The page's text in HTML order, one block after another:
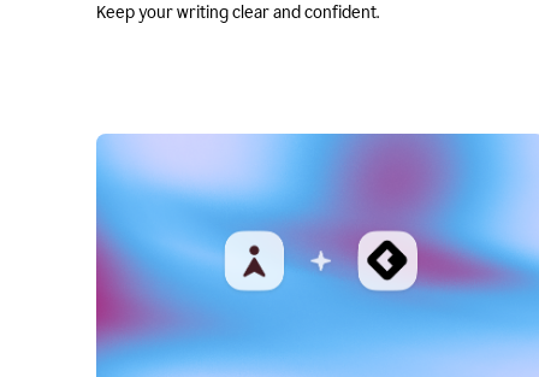
Keep your writing clear and confident.